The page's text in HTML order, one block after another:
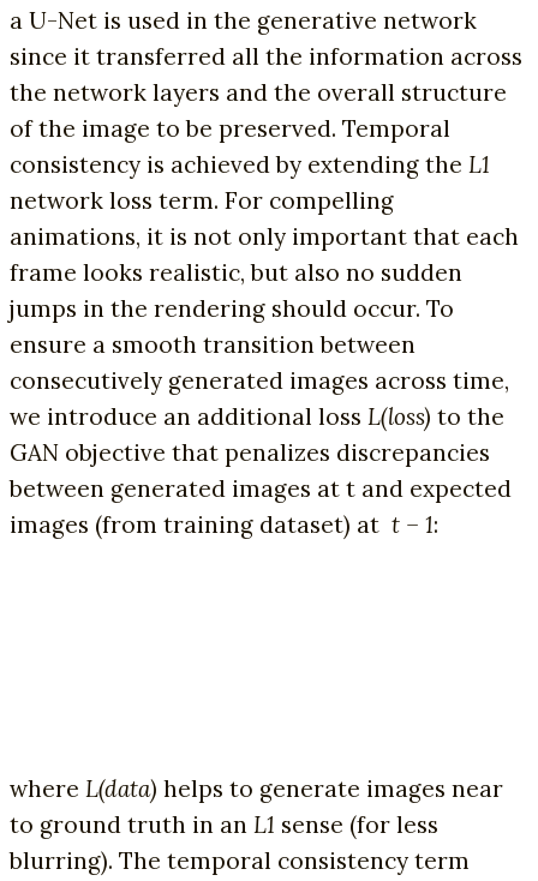
a U-Net is used in the generative network
since it transferred all the information across
the network layers and the overall structure
of the image to be preserved. Temporal
consistency is achieved by extending the L1
network loss term. For compelling
animations, it is not only important that each
frame looks realistic, but also no sudden
jumps in the rendering should occur. To
ensure a smooth transition between
consecutively generated images across time,
we introduce an additional loss L(loss) to the
GAN objective that penalizes discrepancies
between generated images at t and expected
images (from training dataset) at t – 1:
where L(data) helps to generate images near
to ground truth in an L1 sense (for less
blurring). The temporal consistency term